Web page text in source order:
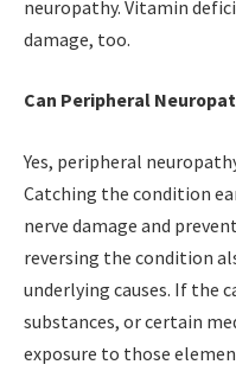
neuropathy. Vitamin
damage, too.
Can Peripheral
Yes, peripheral
Catching the condition
nerve damage and
reversing the condition
underlying causes. If the
substances, or certain
exposure to those